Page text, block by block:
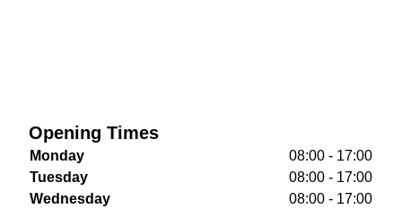
Opening Times
Monday
08:00 - 17:00
Tuesday
08:00 - 17:00
Wednesday
08:00 - 17:00